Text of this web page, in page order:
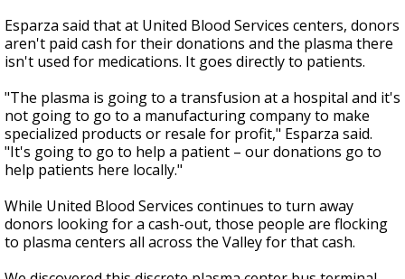
Esparza said that at United Blood Services centers, donors
aren't paid cash for their donations and the plasma there
isn't used for medications. It goes directly to patients.
"The plasma is going to a transfusion at a hospital and it's
not going to go to a manufacturing company to make
specialized products or resale for profit," Esparza said.
"It's going to go to help a patient – our donations go to
help patients here locally."
While United Blood Services continues to turn away
donors looking for a cash-out, those people are flocking
to plasma centers all across the Valley for that cash.